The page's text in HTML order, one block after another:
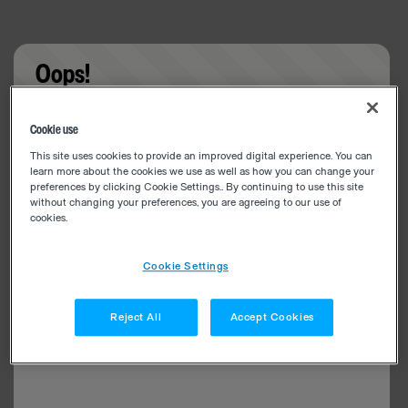
Oops!
Cookie use
This site uses cookies to provide an improved digital experience. You can
learn more about the cookies we use as well as how you can change your
preferences by clicking Cookie Settings.. By continuing to use this site
without changing your preferences, you are agreeing to our use of
cookies.
Cookie Settings
Reject All Accept Cookies